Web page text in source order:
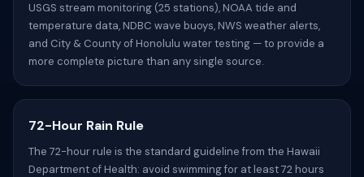
USGS stream monitoring (25 stations), NOAA tide and
temperature data, NDBC wave buoys, NWS weather alerts,
and City & County of Honolulu water testing — to provide a
more complete picture than any single source.
72-Hour Rain Rule
The 72-hour rule is the standard guideline from the Hawaii
Department of Health: avoid swimming for at least 72 hours